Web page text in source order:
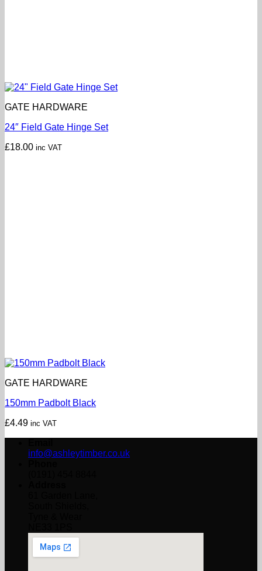
GATE HARDWARE
24″ Field Gate Hinge Set
£18.00 inc VAT
GATE HARDWARE
150mm Padbolt Black
£4.49 inc VAT
info@ashleytimber.co.uk